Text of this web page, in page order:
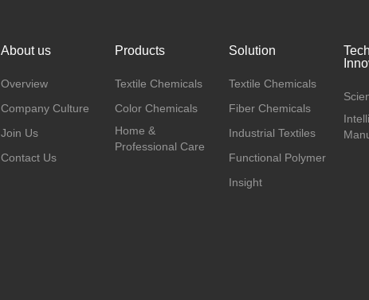
About us
Overview
Company Culture
Join Us
Contact Us
Products
Textile Chemicals
Color Chemicals
Home &
Professional Care
Solution
Textile Chemicals
Fiber Chemicals
Industrial Textiles
Functional Polymer
Insight